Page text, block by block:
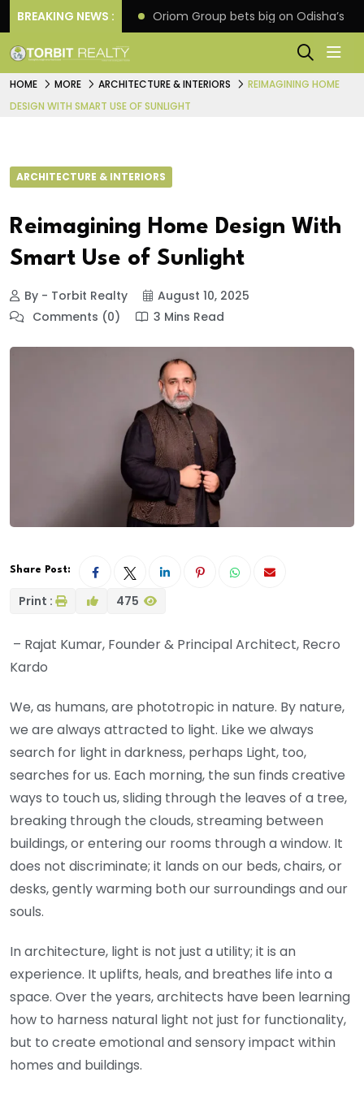
BREAKING NEWS :
extension Oriom Group bets big on Odisha’s
HOME MORE ARCHITECTURE & INTERIORS
REIMAGINING HOME
DESIGN WITH SMART USE OF SUNLIGHT
ARCHITECTURE & INTERIORS
Reimagining Home Design With
Smart Use of Sunlight
By - Torbit Realty
August 10, 2025
Comments (0)
3 Mins Read
Share Post:
Print : 475
– Rajat Kumar, Founder & Principal Architect, Recro
Kardo
We, as humans, are phototropic in nature. By nature,
we are always attracted to light. Like we always
search for light in darkness, perhaps Light, too,
searches for us. Each morning, the sun finds creative
ways to touch us, sliding through the leaves of a tree,
breaking through the clouds, streaming between
buildings, or entering our rooms through a window. It
does not discriminate; it lands on our beds, chairs, or
desks, gently warming both our surroundings and our
souls.
In architecture, light is not just a utility; it is an
experience. It uplifts, heals, and breathes life into a
space. Over the years, architects have been learning
how to harness natural light not just for functionality,
but to create emotional and sensory impact within
homes and buildings.